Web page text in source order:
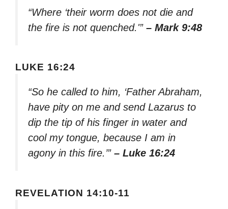
“Where ‘their worm does not die and
the fire is not quenched.'” – Mark 9:48
LUKE 16:24
“So he called to him, ‘Father Abraham,
have pity on me and send Lazarus to
dip the tip of his finger in water and
cool my tongue, because I am in
agony in this fire.’” – Luke 16:24
REVELATION 14:10-11